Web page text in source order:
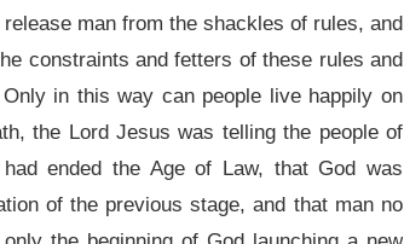
man from the shackles of rules, and
constraints and fetters of these rules and
in this way can people live happily on
the Lord Jesus was telling the people of
ended the Age of Law, that God was
of the previous stage, and that man no